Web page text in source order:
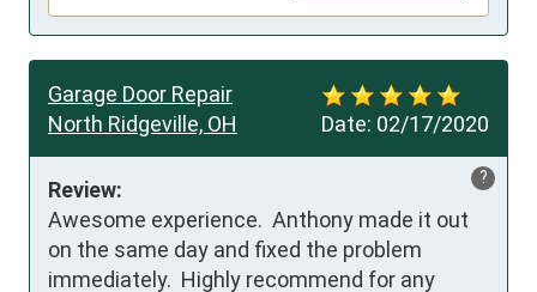
Date: 02/17/2020
Garage Door Repair
North Ridgeville, OH
?
Review:
Awesome experience.  Anthony made it out
on the same day and fixed the problem
immediately.  Highly recommend for any